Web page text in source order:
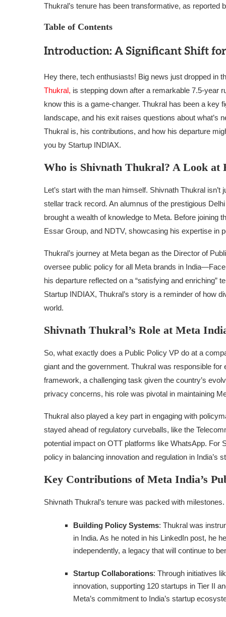
Thukral’s tenure has been transformative, as reported
Table of Contents
Introduction: A Significant Shift
Hey there, tech enthusiasts! Big news just dropped in
Thukral, is stepping down after a remarkable 7.5-year
know this is a game-changer. Thukral has been a key
landscape, and his exit raises questions about what’s
Thukral is, his contributions, and how his departure
you by Startup INDIAX.
Who is Shivnath Thukral? A Look at
Let’s start with the man himself. Shivnath Thukral
stellar track record. An alumnus of the prestigious
brought a wealth of knowledge to Meta. Before joining
Essar Group, and NDTV, showcasing his expertise in
Thukral’s journey at Meta began as the Director of
oversee public policy for all Meta brands in
his departure reflected on a “satisfying and enriching”
Startup INDIAX, Thukral’s story is a reminder of how
world.
Shivnath Thukral’s Role at Meta
So, what exactly does a Public Policy VP do at a
giant and the government. Thukral was responsible for
framework, a challenging task given the country’s
privacy concerns, his role was pivotal in maintaining
Thukral also played a key part in engaging with
stayed ahead of regulatory curveballs, like the
potential impact on OTT platforms like WhatsApp. For
policy in balancing innovation and regulation in India’s
Key Contributions of Meta India’s
Shivnath Thukral’s tenure was packed with
Building Policy Systems: Thukral was
in India. As he noted in his LinkedIn post, he
independently, a legacy that will continue to
Startup Collaborations: Through initiatives
innovation, supporting 120 startups in Tier II
Meta’s commitment to India’s startup